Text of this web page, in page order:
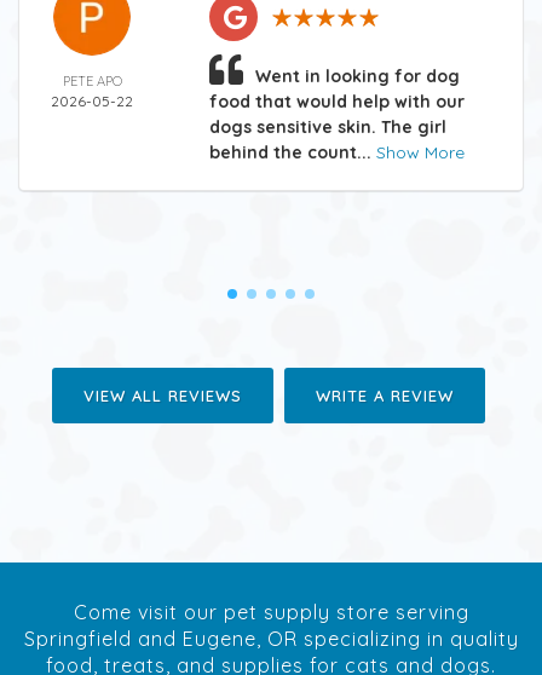
PETE APO
2026-05-22
Went in looking for dog
food that would help with our
dogs sensitive skin. The girl
behind the count... Show More
VIEW ALL REVIEWS WRITE A REVIEW
Come visit our pet supply store serving
Springfield and Eugene, OR specializing in quality
food, treats, and supplies for cats and dogs.